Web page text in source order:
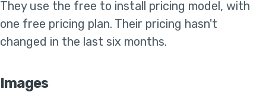
They use the free to install pricing model, with
one free pricing plan. Their pricing hasn't
changed in the last six months.
Images